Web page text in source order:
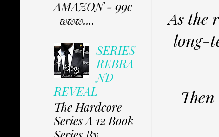
As the
long-
AMAZON - 99c
www....
SERIES
REBRA
ND
REVEAL
The Hardcore
Series A 12 Book